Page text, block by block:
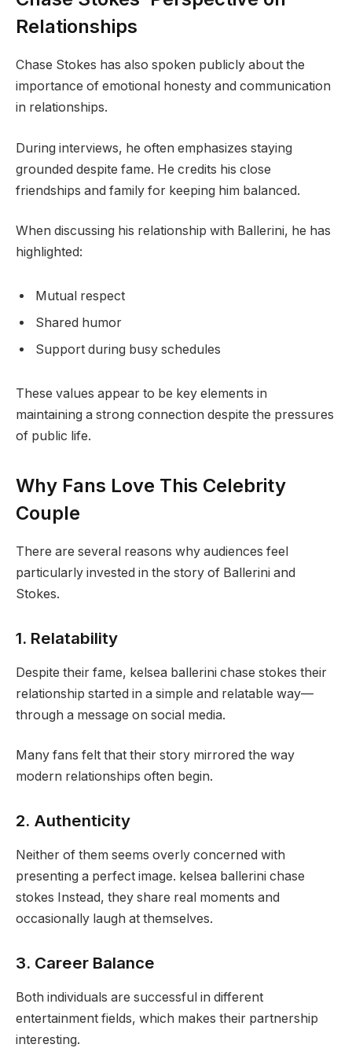
Relationships
Chase Stokes has also spoken publicly about the
importance of emotional honesty and communication
in relationships.
During interviews, he often emphasizes staying
grounded despite fame. He credits his close
friendships and family for keeping him balanced.
When discussing his relationship with Ballerini, he has
highlighted:
Mutual respect
Shared humor
Support during busy schedules
These values appear to be key elements in
maintaining a strong connection despite the pressures
of public life.
Why Fans Love This Celebrity
Couple
There are several reasons why audiences feel
particularly invested in the story of Ballerini and
Stokes.
1. Relatability
Despite their fame, kelsea ballerini chase stokes their
relationship started in a simple and relatable way—
through a message on social media.
Many fans felt that their story mirrored the way
modern relationships often begin.
2. Authenticity
Neither of them seems overly concerned with
presenting a perfect image. kelsea ballerini chase
stokes Instead, they share real moments and
occasionally laugh at themselves.
3. Career Balance
Both individuals are successful in different
entertainment fields, which makes their partnership
interesting.